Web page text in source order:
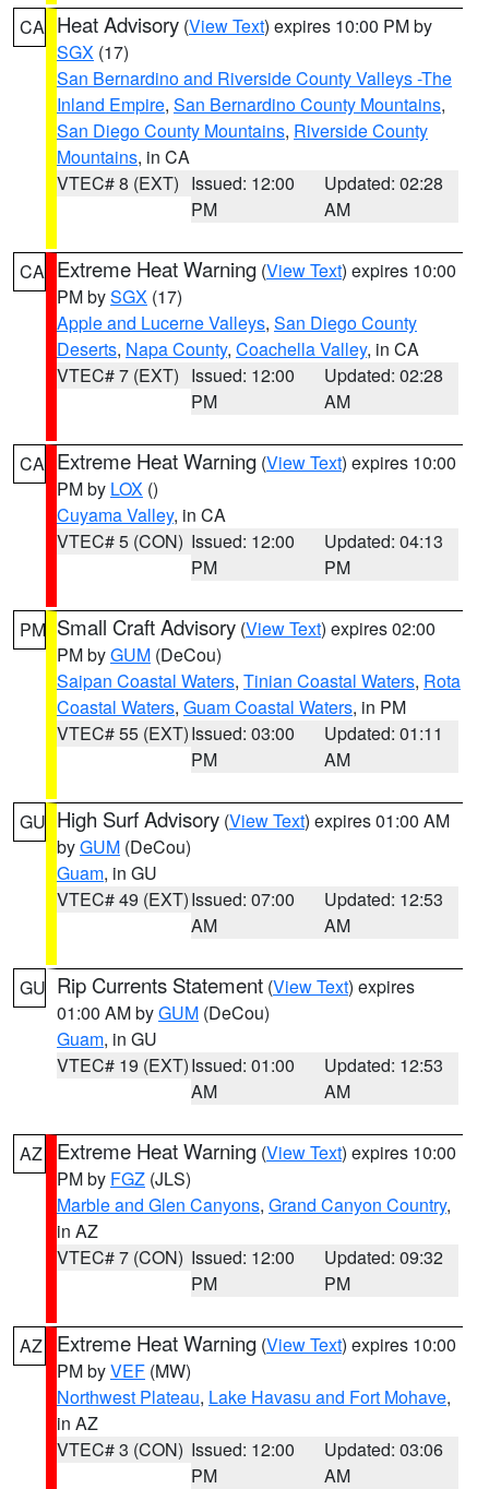
CA Heat Advisory (View Text) expires 10:00 PM by
SGX (17)
San Bernardino and Riverside County Valleys -The
Inland Empire, San Bernardino County Mountains,
San Diego County Mountains, Riverside County
Mountains, in CA
VTEC# 8 (EXT) Issued: 12:00
PM
Updated: 02:28
AM
CA Extreme Heat Warning (View Text) expires 10:00
PM bySGX (17)
Apple and Lucerne Valleys, San Diego County
Deserts, Napa County, Coachella Valley, in CA
VTEC# 7 (EXT) Issued: 12:00
PM
Updated: 02:28
AM
CA Extreme Heat Warning (View Text) expires 10:00
PM by LOX ()
Cuyama Valley, in CA
VTEC# 5 (CON) Issued: 12:00
PM
Updated: 04:13
PM
PM Small Craft Advisory (View Text) expires 02:00
PM byGUM (DeCou)
Saipan Coastal Waters, Tinian Coastal Waters, Rota
Coastal Waters, Guam Coastal Waters, in PM
VTEC# 55 (EXT)Issued: 03:00
PM
Updated: 01:11
AM
GU High Surf Advisory (View Text) expires 01:00 AM
byGUM (DeCou)
Guam, in GU
VTEC# 49 (EXT)Issued: 07:00
AM
Updated: 12:53
AM
GU Rip Currents Statement (View Text) expires
01:00 AM byGUM (DeCou)
Guam, in GU
VTEC# 19 (EXT)Issued: 01:00
AM
Updated: 12:53
AM
AZ Extreme Heat Warning (View Text) expires 10:00
PM by FGZ (JLS)
Marble and Glen Canyons, Grand Canyon Country,
in AZ
VTEC# 7 (CON) Issued: 12:00
PM
Updated: 09:32
PM
AZ Extreme Heat Warning (View Text) expires 10:00
PM byVEF (MW)
Northwest Plateau, Lake Havasu and Fort Mohave,
in AZ
VTEC# 3 (CON) Issued: 12:00
PM
Updated: 03:06
AM